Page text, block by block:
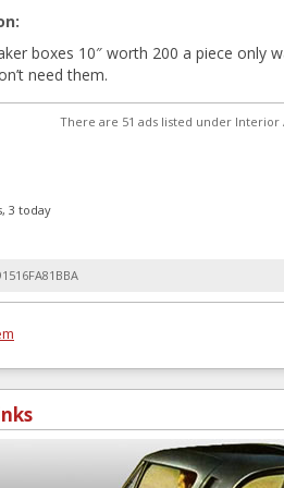
boxes 10″ worth 200 a piece only
need them.
There are 51 ads listed under Interior
3 today